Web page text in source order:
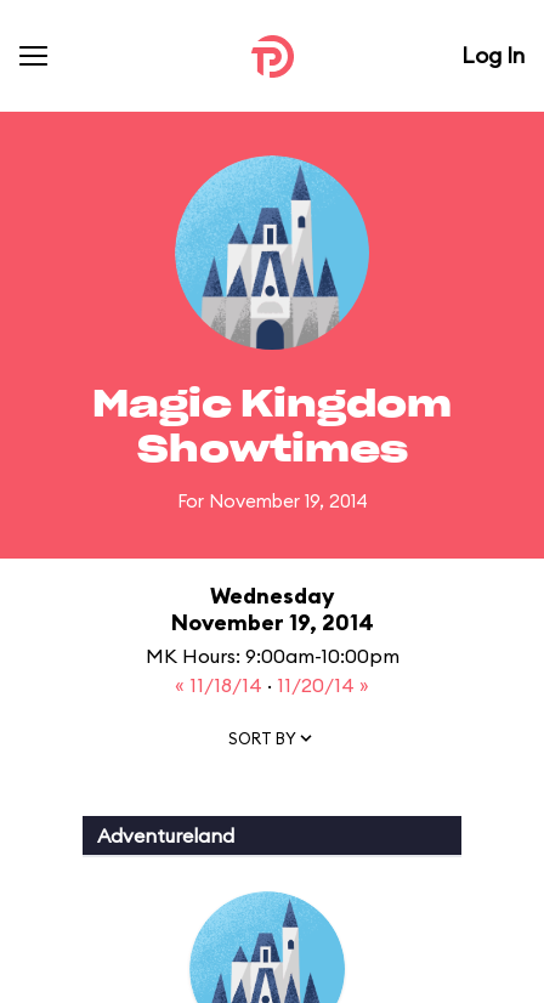
Log In
Magic Kingdom
Showtimes
For November 19, 2014
Wednesday
November 19, 2014
MK Hours: 9:00am-10:00pm
« 11/18/14 · 11/20/14 »
SORT BY
Adventureland